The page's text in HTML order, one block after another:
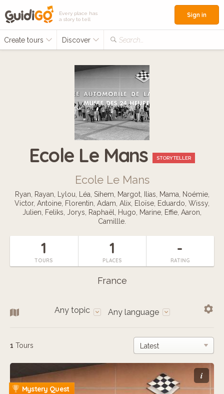
Every place has
a story to tell
Create tours Discover Search...
Sign in
Ecole Le Mans STORYTELLER
Ecole Le Mans
Ryan, Rayan, Lylou, Léa, Sihem, Margot, Ilias, Mama, Noémie,
Victor, Antoine, Florentin, Adam, Alix, Eloïse, Eduardo, Wissy,
Julien, Feliks, Jorys, Raphaël, Hugo, Marine, Effie, Aaron,
Camillle.
1
TOURS
1
PLACES
-
RATING
France
Any topic Any language
1 Tours
i
Mystery Quest